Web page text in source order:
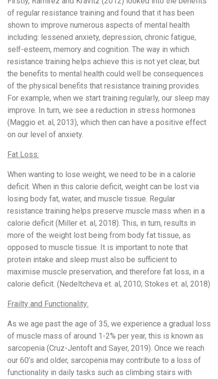
of regular resistance training and found that it has been
shown to improve numerous aspects of mental health
including: lessened anxiety, depression, chronic fatigue,
self-esteem, memory and cognition. The way in which
resistance training helps achieve this is not yet clear, but
the benefits to mental health could well be consequences
of the physical benefits that resistance training provides.
For example, when we start training regularly, our sleep may
improve. In turn, we see a reduction in stress hormones
(Maggio et. al, 2013), which then can have a positive effect
on our level of anxiety.
Fat Loss:
When wanting to lose weight, we need to be in a calorie
deficit. When in this calorie deficit, weight can be lost via
losing body fat, water, and muscle tissue. Regular
resistance training helps preserve muscle mass when in a
calorie deficit (Miller et. al, 2018). This, in turn, results in
more of the weight lost being from body fat tissue, as
opposed to muscle tissue. It is important to note that
protein intake and sleep must also be sufficient to
maximise muscle preservation, and therefore fat loss, in a
calorie deficit. (Nedeltcheva et. al, 2010; Stokes et. al, 2018)
Frailty and Functionality:
As we age past the age of 35, we experience a gradual loss
of muscle mass of around 1-2% per year, this is known as
sarcopenia (Cruz-Jentoft and Sayer, 2019). Once we reach
our 60’s and older, sarcopenia may contribute to a loss of
functionality in daily tasks such as climbing stairs with